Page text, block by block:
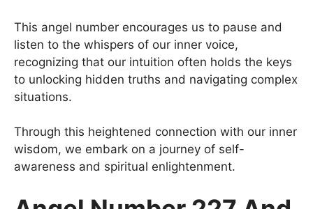
This angel number encourages us to pause and
listen to the whispers of our inner voice,
recognizing that our intuition often holds the keys
to unlocking hidden truths and navigating complex
situations.
Through this heightened connection with our inner
wisdom, we embark on a journey of self-
awareness and spiritual enlightenment.